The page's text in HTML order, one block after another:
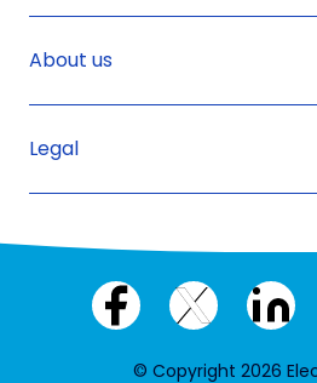
About us
Legal
Facebook
X
© Copyright 2026